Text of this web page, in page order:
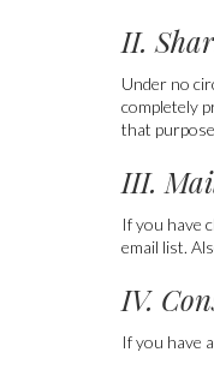
II.
Under no
completely
that
III.
If you have
email list.
IV.
If you have